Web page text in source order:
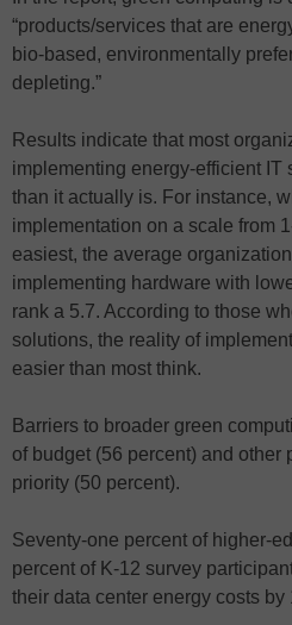
“products/services that are
bio-based, environmentally
depleting.”
Results indicate that most
implementing energy-efficient IT
than it actually is. For instance,
implementation on a scale from
easiest, the average
implementing hardware with
rank a 5.7. According to those
solutions, the reality of
easier than most think.
Barriers to broader green
of budget (56 percent) and other
priority (50 percent).
Seventy-one percent of higher-
percent of K-12 survey
their data center energy costs by